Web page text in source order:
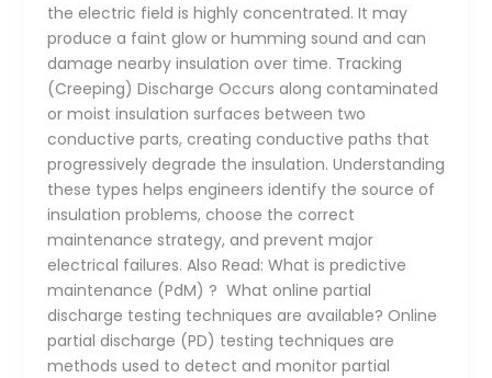
the electric field is highly concentrated. It may
produce a faint glow or humming sound and can
damage nearby insulation over time. Tracking
(Creeping) Discharge Occurs along contaminated
or moist insulation surfaces between two
conductive parts, creating conductive paths that
progressively degrade the insulation. Understanding
these types helps engineers identify the source of
insulation problems, choose the correct
maintenance strategy, and prevent major
electrical failures. Also Read: What is predictive
maintenance (PdM) ? What online partial
discharge testing techniques are available? Online
partial discharge (PD) testing techniques are
methods used to detect and monitor partial